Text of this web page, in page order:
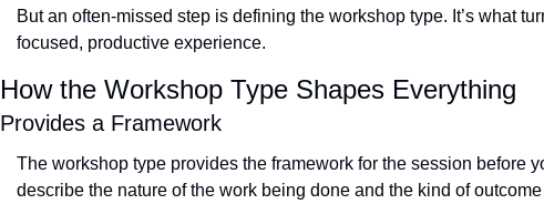
But an often-missed step is defining the workshop type. It’s what
focused, productive experience.
How the Workshop Type Shapes Everything
Provides a Framework
The workshop type provides the framework for the session before
describe the nature of the work being done and the kind of